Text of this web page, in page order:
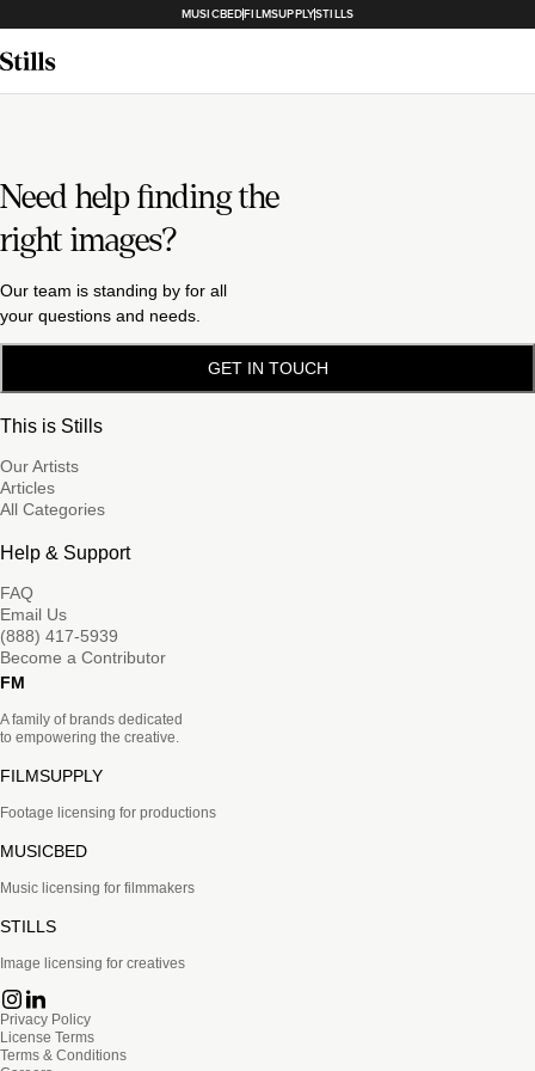
MUSICBEDFILMSUPPLYSTILLS
Need help finding the
right images?
Our team is standing by for all
your questions and needs.
GET IN TOUCH
This is Stills
Our Artists
Articles
All Categories
Help & Support
FAQ
Email Us
(888) 417-5939
Become a Contributor
FM
A family of brands dedicated
to empowering the creative.
FILMSUPPLY
Footage licensing for productions
MUSICBED
Music licensing for filmmakers
STILLS
Image licensing for creatives
Privacy Policy
License Terms
Terms & Conditions